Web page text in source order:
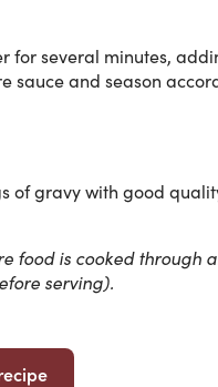
for several minutes,
sauce and season
of gravy with good
food is cooked through
serving).